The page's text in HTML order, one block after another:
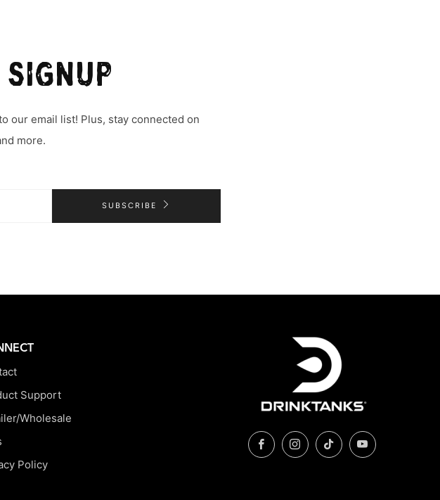
SIGNUP
our email list! Plus, stay connected on
more.
SUBSCRIBE
Support
Wholesale
Policy
FacebookInstagramTikTokYouTube